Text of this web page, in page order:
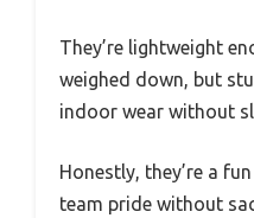
They’re lightweight
weighed down, but
indoor wear without
Honestly, they’re a
team pride without